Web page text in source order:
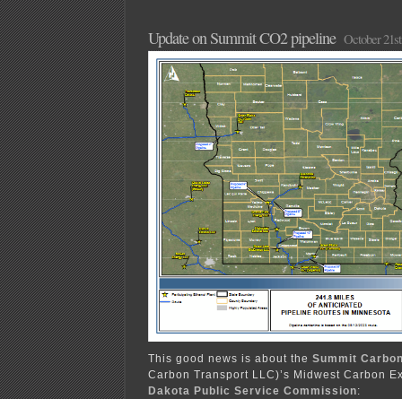
Update on Summit CO2 pipeline October
This good news is about the Summit
Carbon Transport LLC)’s Midwest Carbon
Dakota Public Service Commission: